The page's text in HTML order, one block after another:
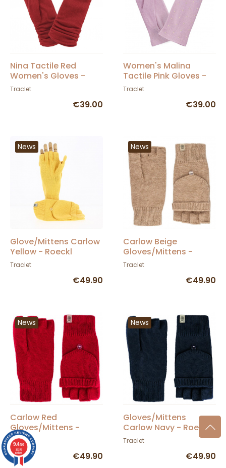
Nina Tactile Red
Women's Gloves -
Glove Story
Traclet
€39.00
Women's Malina
Tactile Pink Gloves -
Glove Story
Traclet
€39.00
News
Glove/Mittens Carlow
Yellow - Roeckl
Traclet
€49.90
News
Carlow Beige
Gloves/Mittens -
Roeckl
Traclet
€49.90
News
Carlow Red
Gloves/Mittens -
Roeckl
Traclet
€49.90
News
Gloves/Mittens
Carlow Navy - Roeckl
Traclet
€49.90
9.4/10
36376
reviews